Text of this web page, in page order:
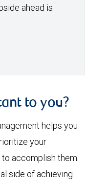
ahead is
to you?
helps you
your
accomplish them.
side of achieving